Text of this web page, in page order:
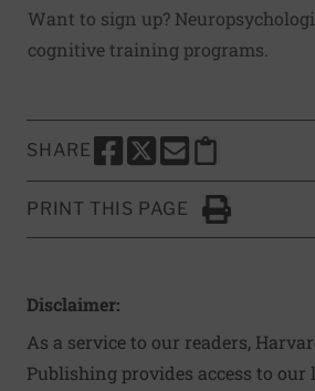
Want to sign up?
cognitive training programs.
SHARE
SHARE THIS PAGE TO
SHARE THIS PAGE TO X
SHARE THIS
Copy this
PRINT THIS PAGE
Click to Print
Disclaimer:
As a service to our readers,
Publishing provides access to